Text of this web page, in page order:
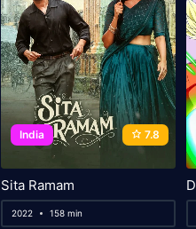
India 7.8
Sita Ramam
2022 158 min